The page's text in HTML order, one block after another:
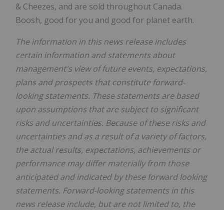
& Cheezes, and are sold throughout Canada.
Boosh, good for you and good for planet earth.
The information in this news release includes
certain information and statements about
management's view of future events, expectations,
plans and prospects that constitute forward-
looking statements. These statements are based
upon assumptions that are subject to significant
risks and uncertainties. Because of these risks and
uncertainties and as a result of a variety of factors,
the actual results, expectations, achievements or
performance may differ materially from those
anticipated and indicated by these forward looking
statements. Forward-looking statements in this
news release include, but are not limited to, the